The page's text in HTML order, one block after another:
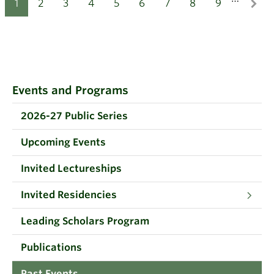
1 2 3 4 5 6 7 8 9
Events and Programs
2026-27 Public Series
Upcoming Events
Invited Lectureships
Invited Residencies
Leading Scholars Program
Publications